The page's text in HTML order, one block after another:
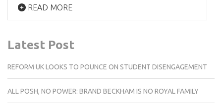
READ MORE
Latest Post
REFORM UK LOOKS TO POUNCE ON STUDENT DISENGAGEMENT
ALL POSH, NO POWER: BRAND BECKHAM IS NO ROYAL FAMILY